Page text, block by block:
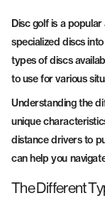
Disc golf is a
specialized discs
types of discs
to use for various
Understanding the
unique
distance drivers to
can help you
The Different